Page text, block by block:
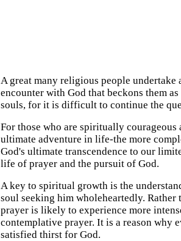
A great many religious people
encounter with God that beckons them
souls, for it is difficult to continue the
For those who are spiritually
ultimate adventure in life-the more
God's ultimate transcendence to our
life of prayer and the pursuit of God.
A key to spiritual growth is the
soul seeking him wholeheartedly.
prayer is likely to experience more
contemplative prayer. It is a reason why
satisfied thirst for God.